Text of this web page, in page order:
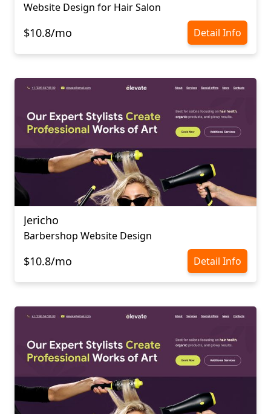
Website Design for Hair Salon
$10.8/mo Detail Info
Jericho
Barbershop Website Design
$10.8/mo Detail Info